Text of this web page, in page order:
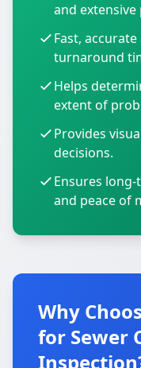
and
Fast,
turnaround
Helps
extent of
Provides
decisions.
Ensures
and peace of
Why
for Sewer